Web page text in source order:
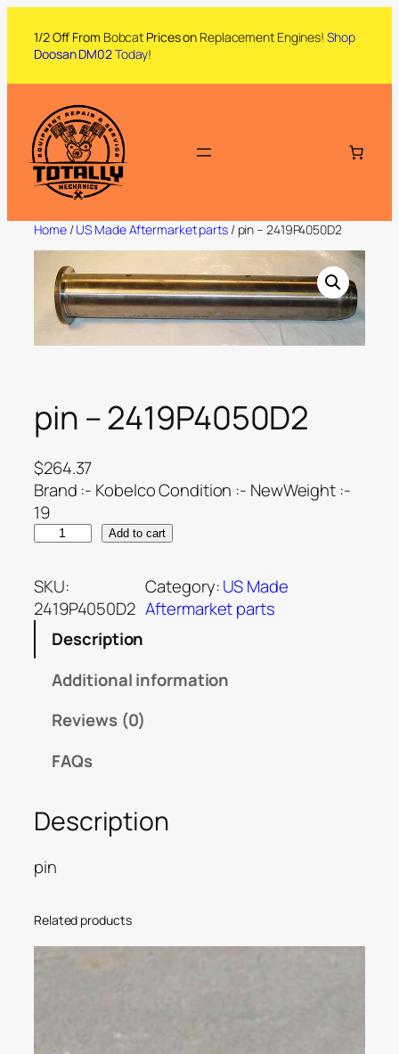
1/2 Off From Bobcat Prices on Replacement Engines! Shop
Doosan DM02Today!
Home/US Made Aftermarket parts/ pin – 2419P4050D2
pin – 2419P4050D2
$264.37
Brand :- Kobelco Condition :- NewWeight :-
19
Add to cart
SKU:
2419P4050D2
Category:US Made
Aftermarket parts
Description
Additional information
Reviews (0)
FAQs
Description
pin
Related products